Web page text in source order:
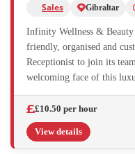
Sales
Gibraltar
Infinity Wellness &
friendly, organised and
Receptionist to join its
welcoming face of this
£10.50 per hour
View details